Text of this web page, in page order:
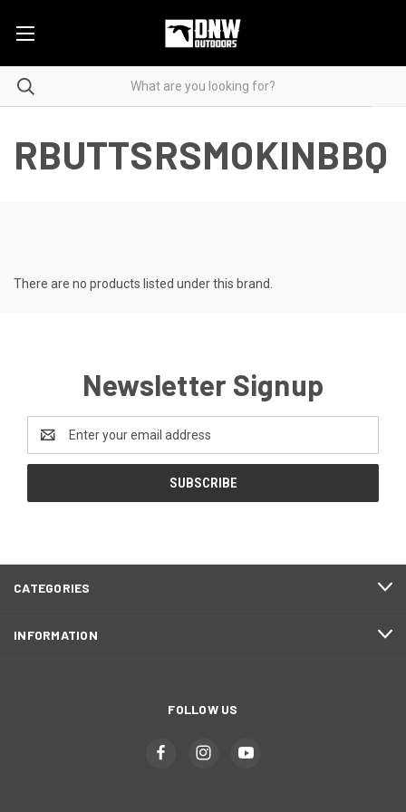
RBUTTSRSMOKINBBQ
There are no products listed under this brand.
Newsletter Signup
Address
CATEGORIES
INFORMATION
FOLLOW US